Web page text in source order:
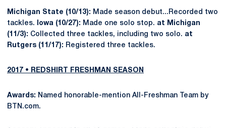
Michigan State (10/13): Made season debut...Recorded two
tackles.
Iowa (10/27): Made one solo stop. at Michigan
(11/3): Collected three tackles, including two solo. at
Rutgers (11/17): Registered three tackles.
2017 • REDSHIRT FRESHMAN SEASON
Awards: Named honorable-mention All-Freshman Team by
BTN.com.